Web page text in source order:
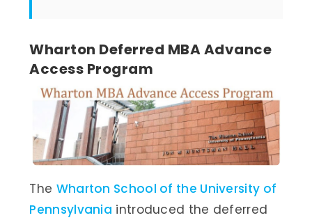
Wharton Deferred MBA Advance
Access Program
The Wharton School of the University of
Pennsylvania introduced the deferred